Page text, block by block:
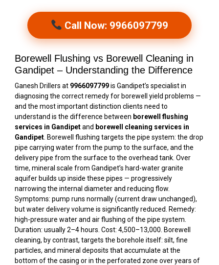
Call Now: 9966097799
Borewell Flushing vs Borewell Cleaning in
Gandipet – Understanding the Difference
Ganesh Drillers at 9966097799is Gandipet’s specialist in
diagnosing the correct remedy for borewell yield problems —
and the most important distinction clients need to
understand is the difference between borewell flushing
services in Gandipetand borewell cleaning services in
Gandipet . Borewell flushing targets the pipe system: the drop
pipe carrying water from the pump to the surface, and the
delivery pipe from the surface to the overhead tank. Over
time, mineral scale from Gandipet’s hard-water granite
aquifer builds up inside these pipes — progressively
narrowing the internal diameter and reducing flow.
Symptoms: pump runs normally (current draw unchanged),
but water delivery volume is significantly reduced. Remedy:
high-pressure water and air flushing of the pipe system.
Duration: usually 2–4 hours. Cost: ₹4,500–₹13,000. Borewell
cleaning, by contrast, targets the borehole itself: silt, fine
particles, and mineral deposits that accumulate at the
bottom of the casing or in the perforated zone over years of